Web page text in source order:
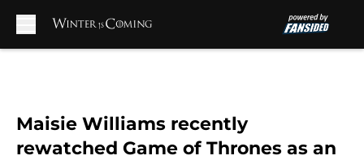
Maisie Williams recently
rewatched Game of Thrones as an